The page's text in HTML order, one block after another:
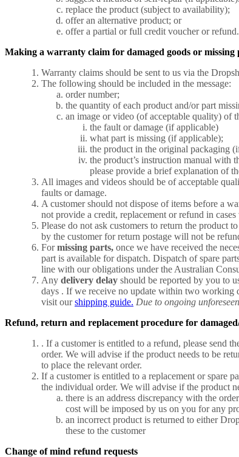
replace the product (subject to availability);
offer an alternative product; or
offer a partial or full credit voucher or refund.
Making a warranty claim for damaged goods or missing
Warranty claims should be sent to us via the
The following should be included in the message:
order number;
the quantity of each product and/or part
an image or video (of acceptable quality) of
the fault or damage (if applicable)
what part is missing (if applicable);
the product in the original packaging
the product’s instruction manual with
please provide a brief explanation of
All images and videos should be of acceptable
faults or damage.
A customer should not dispose of items before a
not provide a credit, replacement or refund in
Please do not ask customers to return the product
by the customer for return postage will not be
Formissing parts, once we have received the
part is available for dispatch. Dispatch of spare
line with our obligations under the Australian
Any delivery delay should be reported by you to
days . If we receive no update within two working
visit ourshipping guide. Due to ongoing
Refund, return and replacement procedure for
. If a customer is entitled to a refund, please send
order. We will advise if the product needs to be
to place the relevant order.
If a customer is entitled to a replacement or spare
the individual order. We will advise if the product
there is an address discrepancy with the
cost will be imposed by us on you for any
an incorrect product is returned to either
these to the customer
Change of mind refund requests